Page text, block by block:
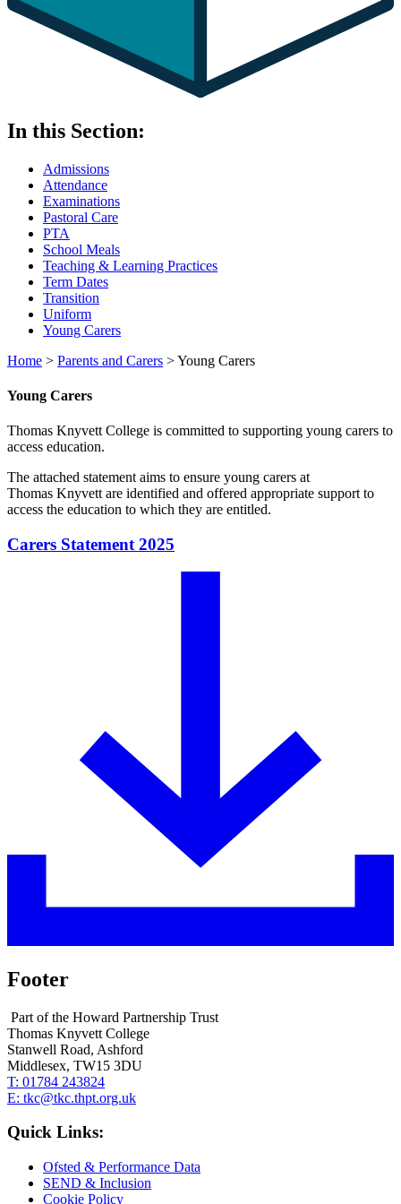
In this Section:
Admissions
Attendance
Examinations
Pastoral Care
PTA
School Meals
Teaching & Learning Practices
Term Dates
Transition
Uniform
Young Carers
Home > Parents and Carers >Young Carers
Young Carers
Thomas Knyvett College is committed to supporting young carers to
access education.
The attached statement aims to ensure young carers at
Thomas Knyvett are identified and offered appropriate support to
access the education to which they are entitled.
Carers Statement 2025
Footer
Part of the Howard Partnership Trust
Thomas Knyvett College
Stanwell Road, Ashford
Middlesex, TW15 3DU
T: 01784 243824
E: tkc@tkc.thpt.org.uk
Quick Links:
Ofsted & Performance Data
SEND & Inclusion
Cookie Policy